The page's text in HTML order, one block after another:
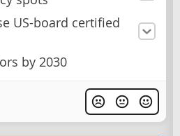
US-board certified
by 2030